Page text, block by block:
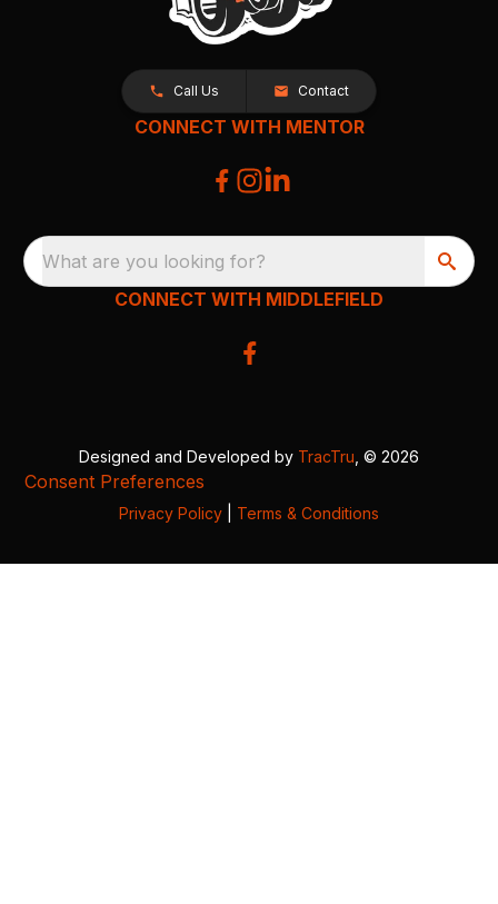
Call Us Contact
CONNECT WITH MENTOR
What are you looking for?
CONNECT WITH MIDDLEFIELD
Designed and Developed by TracTru , © 2026
Consent Preferences
Privacy Policy Terms & Conditions